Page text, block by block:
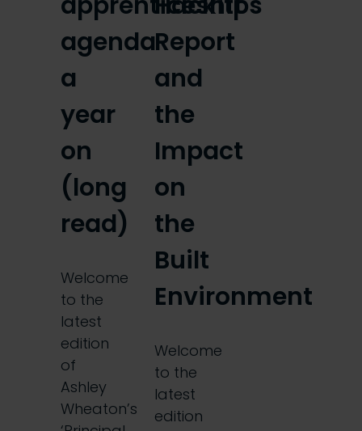
agenda
a
year
on
(long
read)
Welcome
to the
latest
edition
of
Ashley
Wheaton’s
Report
and
the
Impact
on
the
Built
Environment
Welcome
to the
latest
edition